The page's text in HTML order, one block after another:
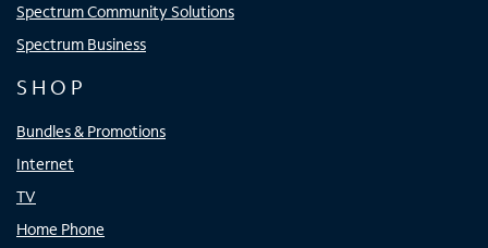
Spectrum Community Solutions
Spectrum Business
SHOP
Bundles & Promotions
Internet
TV
Home Phone